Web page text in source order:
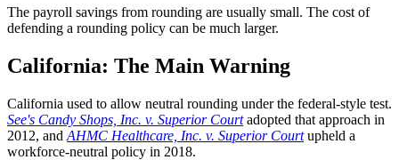
The payroll savings from rounding are usually small. The cost of
defending a rounding policy can be much larger.
California: The Main Warning
California used to allow neutral rounding under the federal-style test.
See's Candy Shops, Inc. v. Superior Courtadopted that approach in
2012, and AHMC Healthcare, Inc. v. Superior Courtupheld a
workforce-neutral policy in 2018.